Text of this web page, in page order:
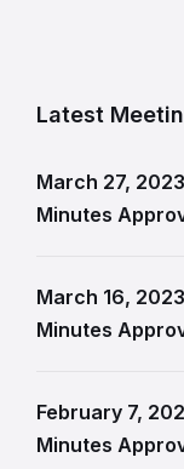
Latest
March 27,
Minutes
March 16,
Minutes
February 7,
Minutes